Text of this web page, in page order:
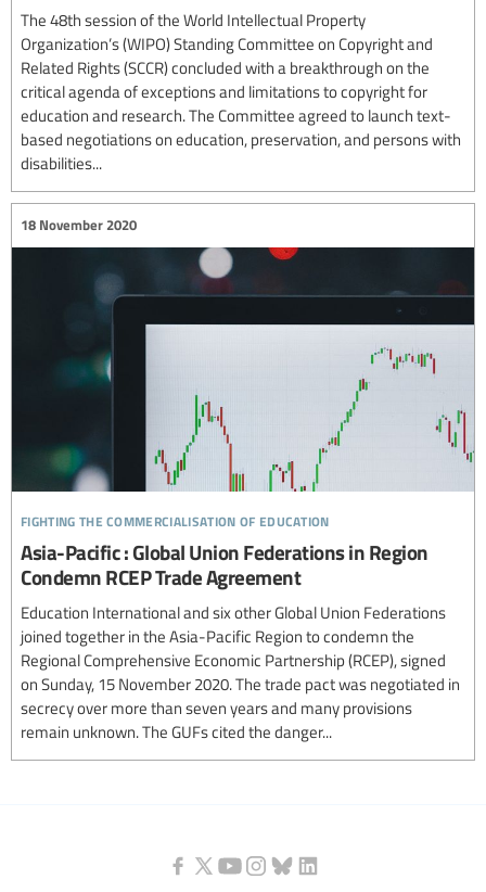
The 48th session of the World Intellectual Property
Organization’s (WIPO) Standing Committee on Copyright and
Related Rights (SCCR) concluded with a breakthrough on the
critical agenda of exceptions and limitations to copyright for
education and research. The Committee agreed to launch text-
based negotiations on education, preservation, and persons with
disabilities...
fighting the commercialisation of education
18 November 2020
Asia-Pacific : Global Union Federations in Region
Condemn RCEP Trade Agreement
Education International and six other Global Union Federations
joined together in the Asia-Pacific Region to condemn the
Regional Comprehensive Economic Partnership (RCEP), signed
on Sunday, 15 November 2020. The trade pact was negotiated in
secrecy over more than seven years and many provisions
remain unknown. The GUFs cited the danger...